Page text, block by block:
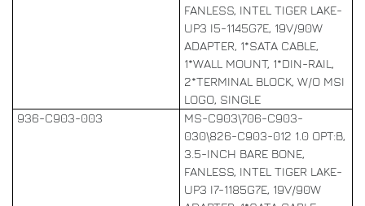
FANLESS, INTEL TIGER LAKE-
UP3 I5-1145G7E, 19V/90W
ADAPTER, 1*SATA CABLE,
1*WALL MOUNT, 1*DIN-RAIL,
2*TERMINAL BLOCK, W/O MSI
LOGO, SINGLE
936-C903-003
MS-C903\706-C903-
030\826-C903-012 1.0 OPT:B,
3.5-INCH BARE BONE,
FANLESS, INTEL TIGER LAKE-
UP3 I7-1185G7E, 19V/90W